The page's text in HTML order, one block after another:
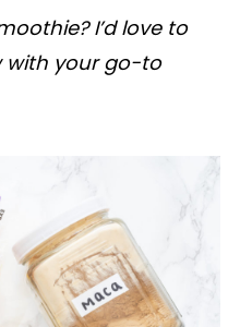
I’d love to
with your go-to